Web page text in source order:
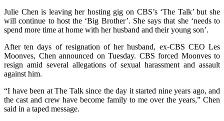
Julie Chen is leaving her hosting gig on CBS’s ‘The Talk’ but she
will continue to host the ‘Big Brother’. She says that she ‘needs to
spend more time at home with her husband and their young son’.
After ten days of resignation of her husband, ex-CBS CEO Les
Moonves, Chen announced on Tuesday. CBS forced Moonves to
resign amid several allegations of sexual harassment and assault
against him.
“I have been at The Talk since the day it started nine years ago, and
the cast and crew have become family to me over the years,” Chen
said in a taped message.